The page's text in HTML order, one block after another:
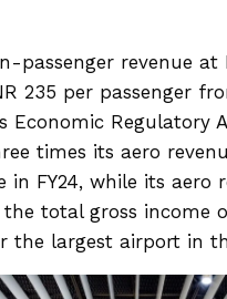
passenger revenue
235 per passenger
Economic
times its aero
FY24, while its aero
total gross income
the largest airport in